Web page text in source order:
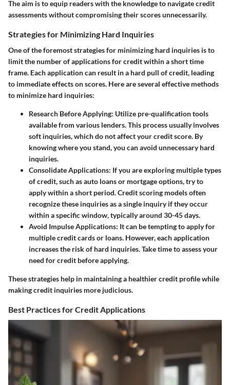
The aim is to equip readers with the knowledge to navigate credit
assessments without compromising their scores unnecessarily.
Strategies for Minimizing Hard Inquiries
One of the foremost strategies for minimizing hard inquiries is to
limit the number of applications for credit within a short time
frame. Each application can result in a hard pull of credit, leading
to immediate effects on scores. Here are several effective methods
to minimize hard inquiries:
Research Before Applying: Utilize pre-qualification tools
available from various lenders. This process usually involves
soft inquiries, which do not affect your credit score. By
knowing where you stand, you can avoid unnecessary hard
inquiries.
Consolidate Applications: If you are exploring multiple types
of credit, such as auto loans or mortgage options, try to
apply within a short period. Credit scoring models often
recognize these inquiries as a single inquiry if they occur
within a specific window, typically around 30-45 days.
Avoid Impulse Applications: It can be tempting to apply for
multiple credit cards or loans. However, each application
increases the risk of hard inquiries. Take time to assess your
need for credit before applying.
These strategies help in maintaining a healthier credit profile while
making credit inquiries more judicious.
Best Practices for Credit Applications